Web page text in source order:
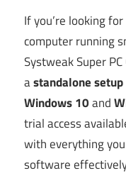
If you’re looking
computer running
Systweak Super
astandalone setup
Windows 10and
trial access
with everything
software